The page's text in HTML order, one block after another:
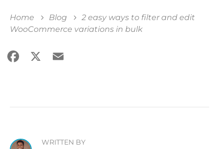
Home Blog
2 easy ways to filter and edit
WooCommerce variations in bulk
Facebook
X Email
WRITTEN BY